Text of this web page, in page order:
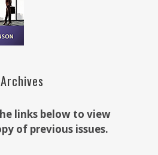
links below to view
of previous issues.